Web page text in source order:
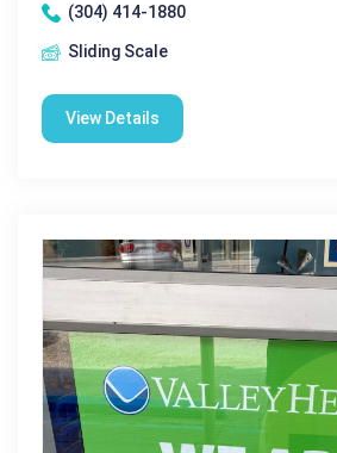
(304) 414-1880
Sliding Scale
View Details